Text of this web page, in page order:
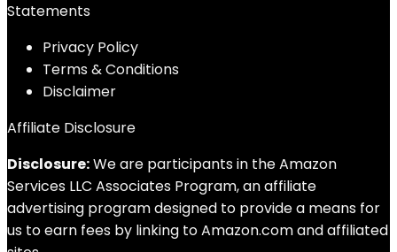
Statements
Privacy Policy
Terms & Conditions
Disclaimer
Affiliate Disclosure
Disclosure:We are participants in the Amazon
Services LLC Associates Program, an affiliate
advertising program designed to provide a means for
us to earn fees by linking to Amazon.com and affiliated